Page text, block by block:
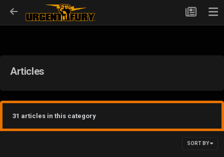
Articles
31 articles in this category
SORT BY